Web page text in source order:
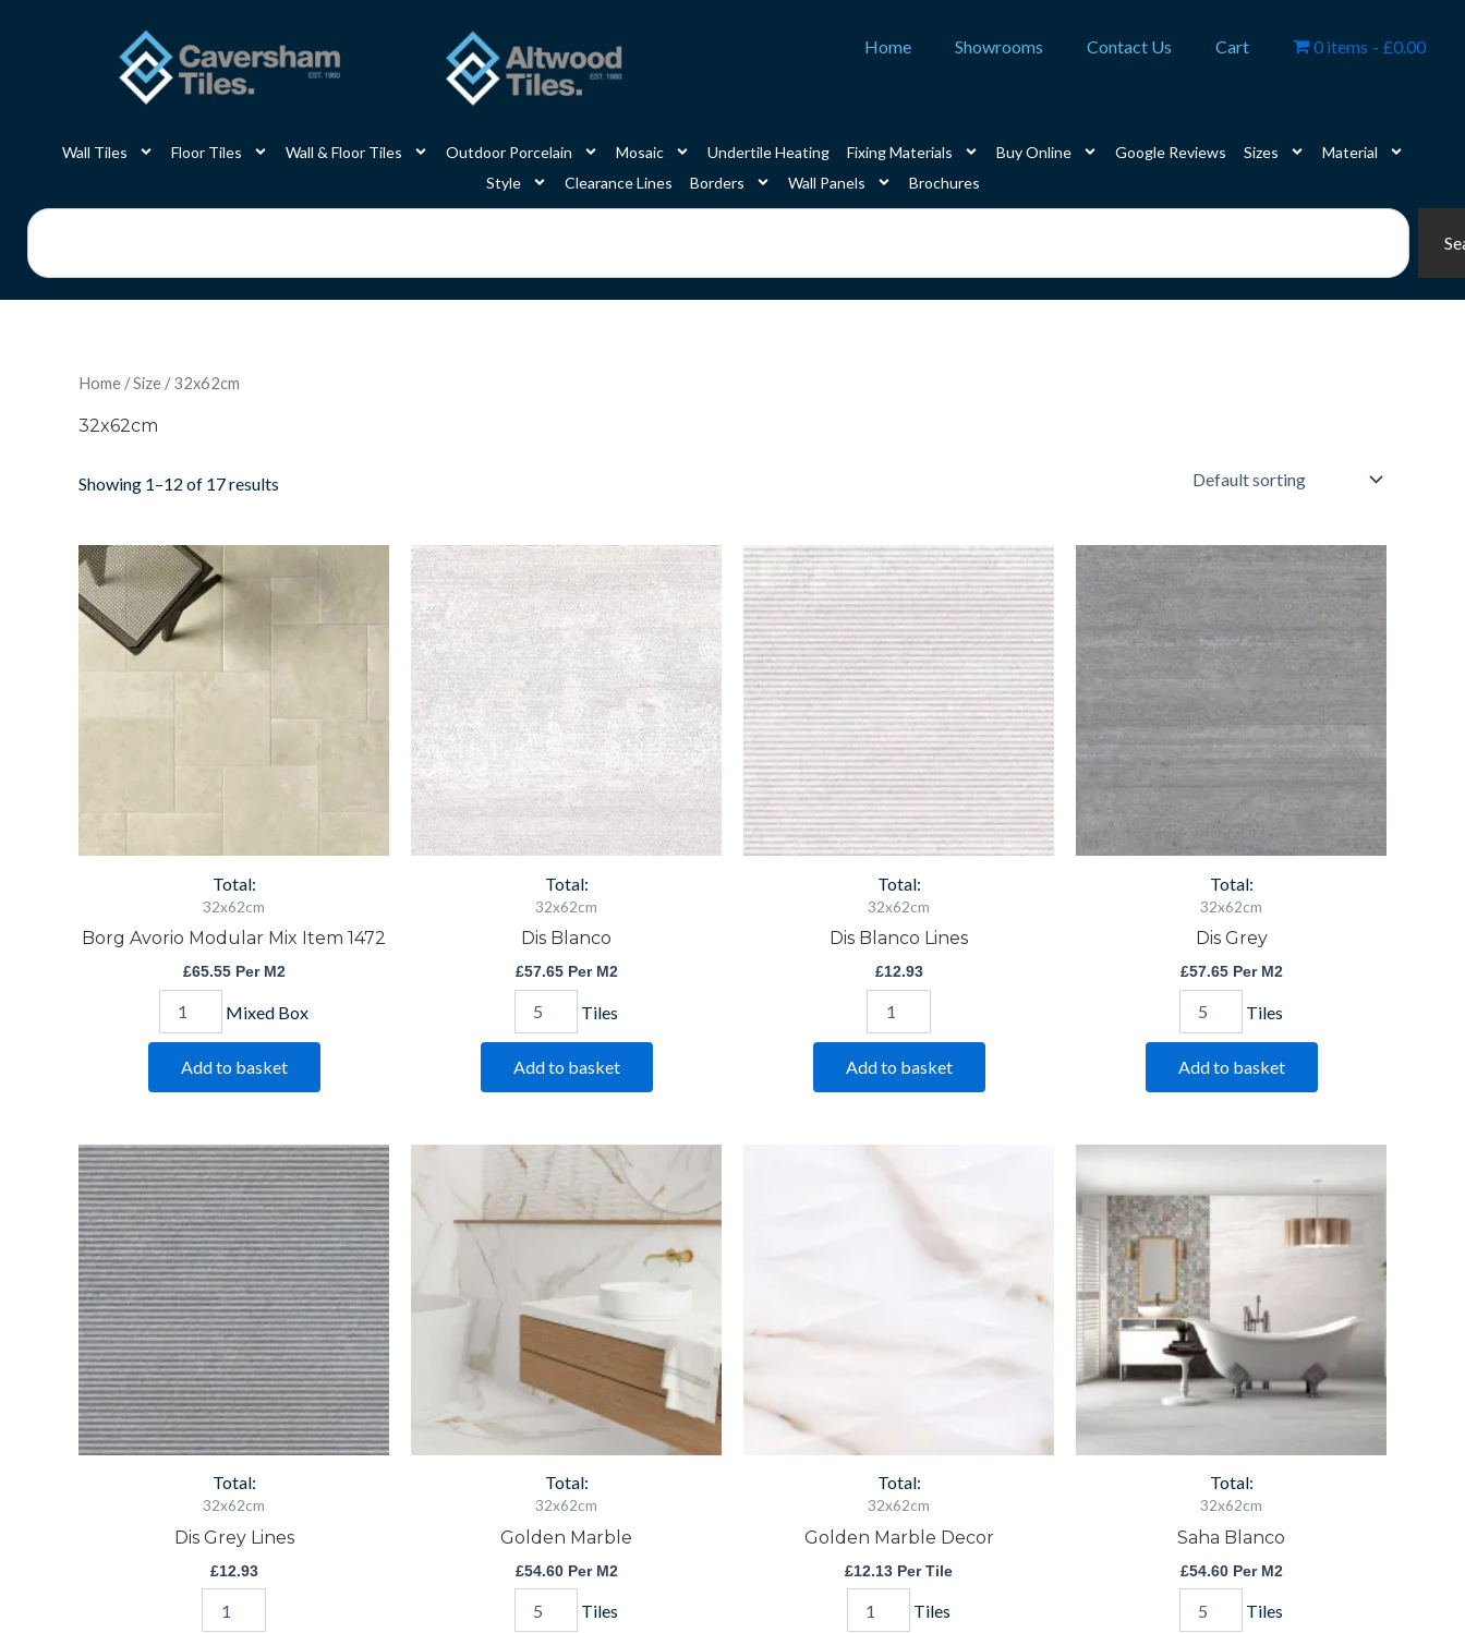
Home Showrooms Contact Us Cart 0 items £0.00
Wall Tiles Floor Tiles Wall & Floor Tiles Outdoor Porcelain Mosaic Undertile Heating Fixing Materials Buy Online Google Reviews Sizes
Material
Style
Clearance Lines Borders Wall Panels
Brochures
Search
Home /Size / 32x62cm
32x62cm
Showing 1–12 of 17 results
Total:
32x62cm
Borg Avorio Modular Mix Item 1472
£65.55Per M2
Borg
Avorio
Modular
Mix
Item
Mixed Box
Add to basket
Total:
32x62cm
Dis Blanco
£57.65Per M2
Dis
Blanco
quantity
Tiles
Add to basket
Total:
32x62cm
Dis Blanco Lines
£12.93
Dis
Blanco
Lines
quantity
Add to basket
Total:
32x62cm
Dis Grey
£57.65Per M2
quantity
Tiles
Add to basket
Total:
32x62cm
Dis Grey Lines
£12.93
Dis
Grey
Lines
quantity
Total:
32x62cm
Golden Marble
£54.60Per M2
Golden
Marble
quantity
Tiles
Total:
32x62cm
Golden Marble Decor
£12.13 Per Tile
Tiles
Total:
32x62cm
Saha Blanco
£54.60Per M2
quantity
Tiles